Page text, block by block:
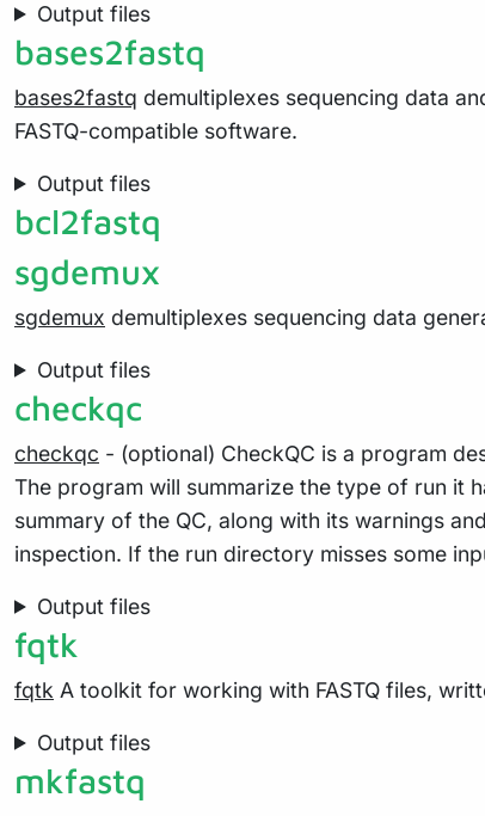
Output files
bases2fastq
bases2fastq demultiplexes sequencing data
FASTQ-compatible software.
Output files
bcl2fastq
sgdemux
sgdemux demultiplexes sequencing data
Output files
checkqc
checkqc - (optional) CheckQC is a program
The program will summarize the type of run it
summary of the QC, along with its warnings
inspection. If the run directory misses some
Output files
fqtk
fqtk A toolkit for working with FASTQ files,
Output files
mkfastq